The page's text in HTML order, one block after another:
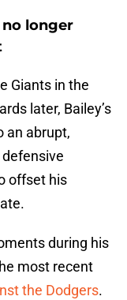
no longer
Giants in the
later, Bailey’s
an abrupt,
offset his
during his
most recent
the Dodgers.